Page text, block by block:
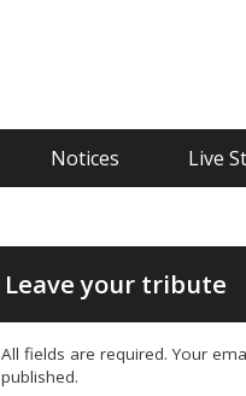
Notices Live
Leave your tribute
All fields are required. Your
published.